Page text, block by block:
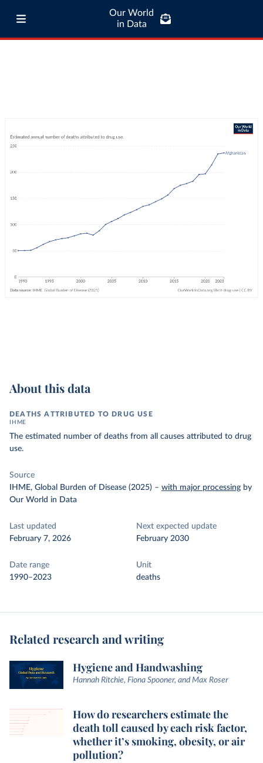
Our World
in Data
About this data
DEATHS ATTRIBUTED TO DRUG USE
IHME
The estimated number of deaths from all causes attributed to drug
use.
Source
IHME, Global Burden of Disease (2025) – with major processing by
Our World in Data
Last updated
February 7, 2026
Next expected update
February 2030
Date range
1990–2023
Unit
deaths
Related research and writing
Hygiene and Handwashing
Hannah Ritchie, Fiona Spooner, and Max Roser
How do researchers estimate the
death toll caused by each risk factor,
whether it’s smoking, obesity, or air
pollution?